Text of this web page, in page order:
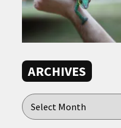
ARCHIVES